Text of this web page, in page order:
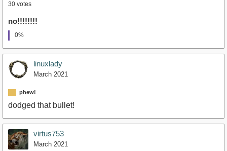
30 votes
no!!!!!!!!
0%
linuxlady
March 2021
phew!
dodged that bullet!
virtus753
March 2021